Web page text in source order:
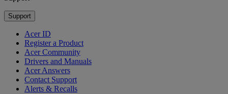
Support
Acer ID
Register a Product
Acer Community
Drivers and Manuals
Acer Answers
Contact Support
Alerts & Recalls